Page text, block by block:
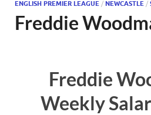
ENGLISH PREMIER LEAGUE / NEWCASTLE /
Freddie
Freddie
Weekly